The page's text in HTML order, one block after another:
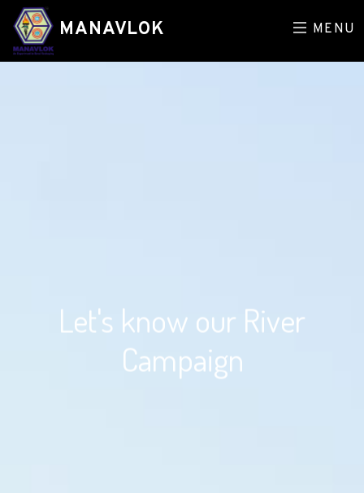
MANAVLOK MENU
Let's know our River
Campaign